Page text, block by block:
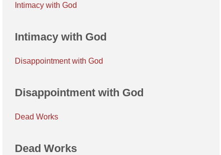
Intimacy with God
Intimacy with God
Disappointment with God
Disappointment with God
Dead Works
Dead Works